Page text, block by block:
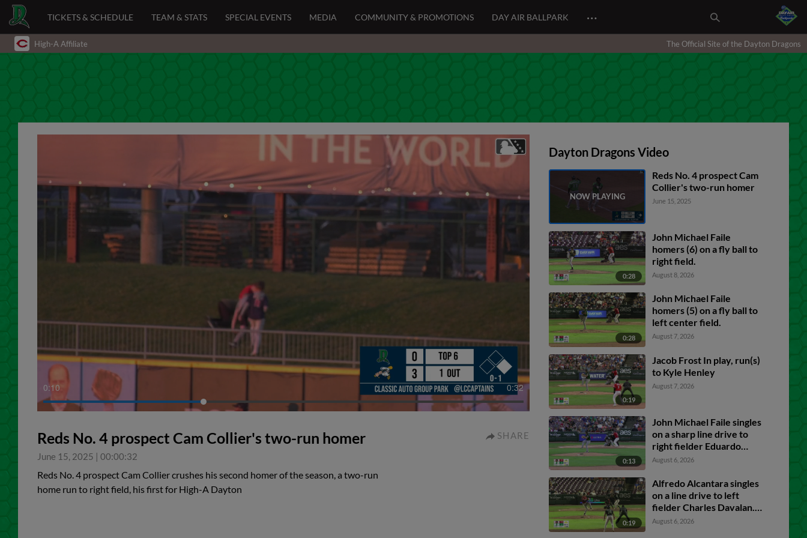
TICKETS & SCHEDULE TEAM & STATS SPECIAL EVENTS MEDIA COMMUNITY & PROMOTIONS DAY AIR BALLPARK …
High-A Affiliate The Official Site of the Dayton Dragons
0:11 0:32
Reds No. 4 prospect Cam Collier's two-run homer
June 15, 2025 | 00:00:32
SHARE
Reds No. 4 prospect Cam Collier crushes his second homer of the season, a two-run
home run to right field, his first for High-A Dayton
Dayton Dragons Video
Reds No. 4 prospect Cam
Collier's two-run homer
June 15, 2025
0:28
John Michael Faile
homers (6) on a fly ball to
right field.
August 8, 2026
0:28
John Michael Faile
homers (5) on a fly ball to
left center field.
August 7, 2026
0:19
Jacob Frost In play, run(s)
to Kyle Henley
August 7, 2026
0:13
John Michael Faile singles
on a sharp line drive to
right fielder Eduardo
Quintero. Julio Carreras
to 2nd.
August 6, 2026
0:19
Alfredo Alcantara singles
on a line drive to left
fielder Charles Davalan.
John Michael Faile
August 6, 2026